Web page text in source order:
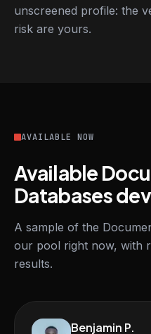
unscreened profile: the
risk are yours.
AVAILABLE NOW
Available
Databases
A sample of the
our pool right now, with
results.
Benjamin P.